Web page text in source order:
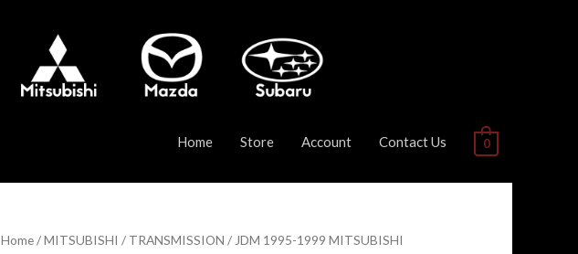
Home Store Account Contact Us 0
Home/MITSUBISHI / TRANSMISSION / JDM 1995-1999 MITSUBISHI